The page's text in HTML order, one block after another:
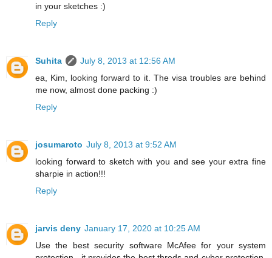
in your sketches :)
Reply
Suhita
July 8, 2013 at 12:56 AM
ea, Kim, looking forward to it. The visa troubles are behind
me now, almost done packing :)
Reply
josumaroto July 8, 2013 at 9:52 AM
looking forward to sketch with you and see your extra fine
sharpie in action!!!
Reply
jarvis deny January 17, 2020 at 10:25 AM
Use the best security software McAfee for your system